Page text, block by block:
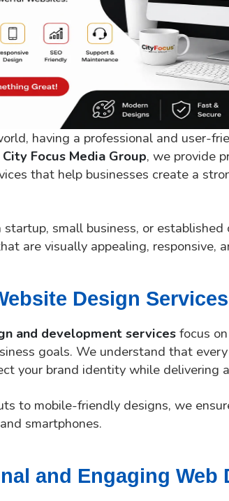
having a professional and user-
City Focus Media Group, we provide
that help businesses create a
small business, or established
are visually appealing, responsive,
Design Services
and development services focus
goals. We understand that
your brand identity while delivering
to mobile-friendly designs, we
smartphones.
and Engaging Web